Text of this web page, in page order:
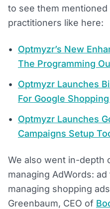
to see them mentioned
practitioners like here:
Optmyzr’s New
The Programming
Optmyzr Launches
For Google
Optmyzr Launches
Campaigns Setup
We also went in-depth
managing AdWords:
managing shopping
Greenbaum, CEO of